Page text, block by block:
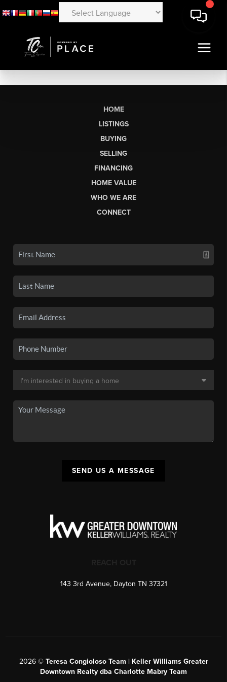
HOME
LISTINGS
BUYING
SELLING
FINANCING
HOME VALUE
WHO WE ARE
CONNECT
SEND US A MESSAGE
143 3rd Avenue, Dayton TN 37321
2026© Teresa Congioloso Team | Keller Williams Greater
Downtown Realty dba Charlotte Mabry Team